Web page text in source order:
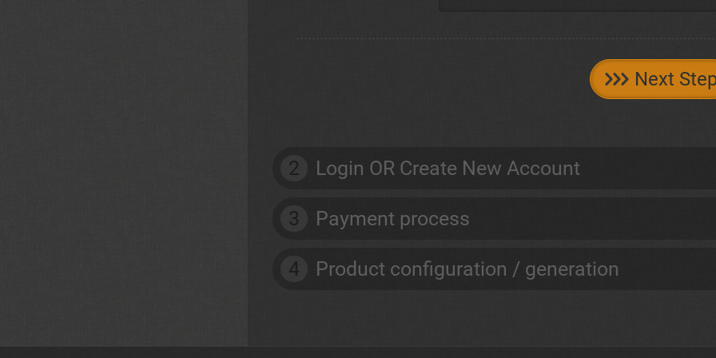
Next
2 Login OR Create New Account
3 Payment process
4 Product configuration / generation